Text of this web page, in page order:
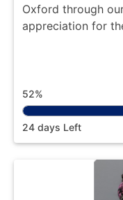
Oxford through
appreciation for
52%
24 days Left